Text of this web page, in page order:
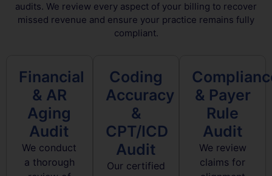
audits. We review every aspect of your billing to recover
missed revenue and ensure your practice remains fully
compliant.
Financial
& AR
Aging
Audit
We conduct
a thorough
Coding
Accuracy
&
CPT/ICD
Audit
Our certified
& Payer
Rule
Audit
We review
claims for